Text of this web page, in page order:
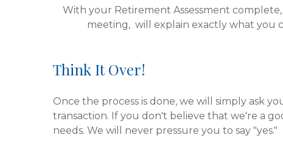
With your Retirement Assessment
meeting, will explain exactly what you
Think It Over!
Once the process is done, we will simply ask
transaction. If you don't believe that we're a
needs. We will never pressure you to say "yes."